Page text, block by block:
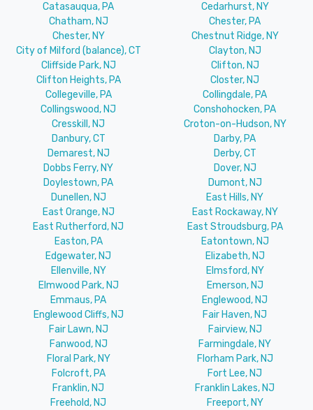
Catasauqua, PA
Cedarhurst, NY
Chatham, NJ
Chester, PA
Chester, NY
Chestnut Ridge, NY
City of Milford (balance), CT
Clayton, NJ
Cliffside Park, NJ
Clifton, NJ
Clifton Heights, PA
Closter, NJ
Collegeville, PA
Collingdale, PA
Collingswood, NJ
Conshohocken, PA
Cresskill, NJ
Croton-on-Hudson, NY
Danbury, CT
Darby, PA
Demarest, NJ
Derby, CT
Dobbs Ferry, NY
Dover, NJ
Doylestown, PA
Dumont, NJ
Dunellen, NJ
East Hills, NY
East Orange, NJ
East Rockaway, NY
East Rutherford, NJ
East Stroudsburg, PA
Easton, PA
Eatontown, NJ
Edgewater, NJ
Elizabeth, NJ
Ellenville, NY
Elmsford, NY
Elmwood Park, NJ
Emerson, NJ
Emmaus, PA
Englewood, NJ
Englewood Cliffs, NJ
Fair Haven, NJ
Fair Lawn, NJ
Fairview, NJ
Fanwood, NJ
Farmingdale, NY
Floral Park, NY
Florham Park, NJ
Folcroft, PA
Fort Lee, NJ
Franklin, NJ
Franklin Lakes, NJ
Freehold, NJ
Freeport, NY